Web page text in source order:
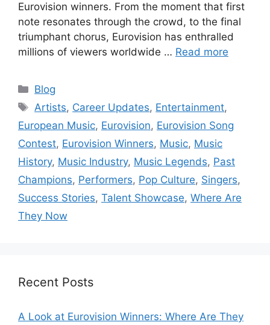
Eurovision winners. From the moment that first
note resonates through the crowd, to the final
triumphant chorus, Eurovision has enthralled
millions of viewers worldwide … Read more
Categories
Blog
Tags
Artists, Career Updates, Entertainment,
European Music, Eurovision, Eurovision Song
Contest, Eurovision Winners, Music, Music
History, Music Industry, Music Legends, Past
Champions, Performers, Pop Culture, Singers,
Success Stories, Talent Showcase, Where Are
They Now
Recent Posts
A Look at Eurovision Winners: Where Are They